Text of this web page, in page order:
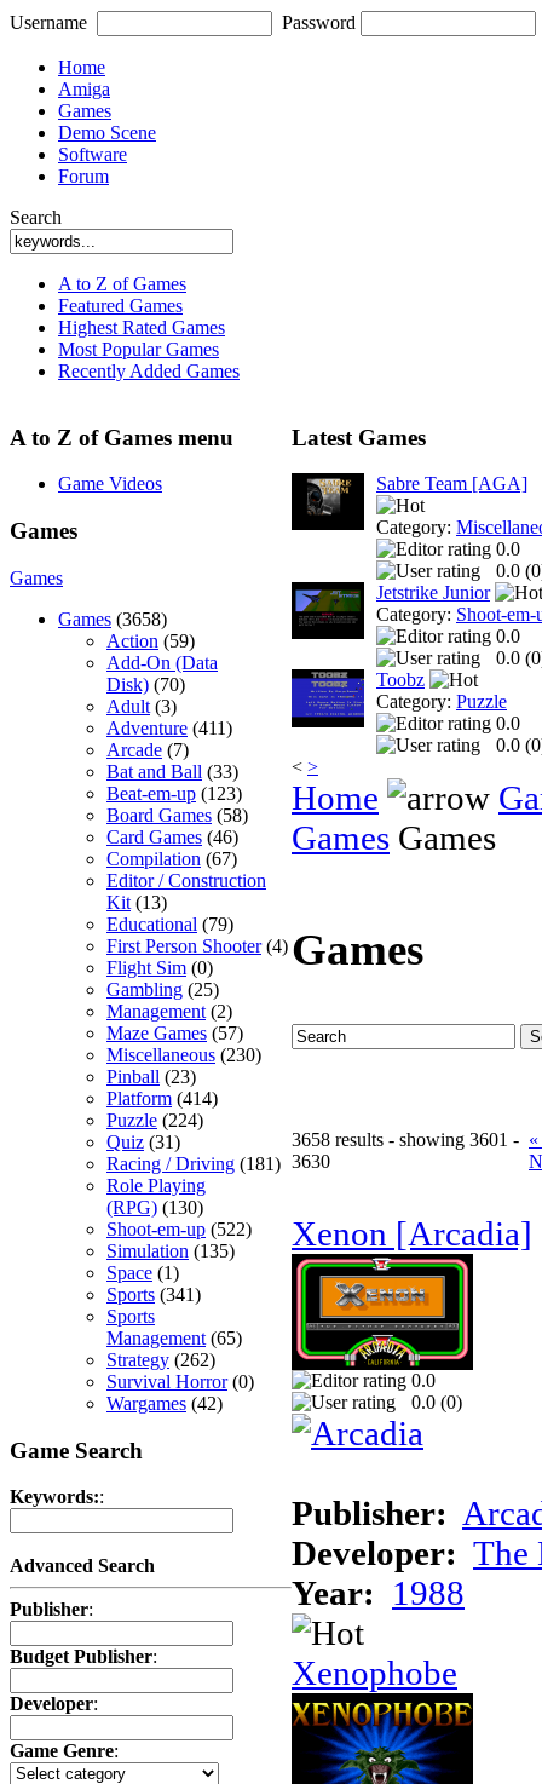
Username Password
Home
Amiga
Games
Demo Scene
Software
Forum
Search
A to Z of Games
Featured Games
Highest Rated Games
Most Popular Games
Recently Added Games
A to Z of Games menu
Game Videos
Games
Games
Games (3658)
Action (59)
Add-On (Data
Disk) (70)
Adult (3)
Adventure (411)
Arcade (7)
Bat and Ball (33)
Beat-em-up (123)
Board Games (58)
Card Games (46)
Compilation (67)
Editor / Construction
Kit (13)
Educational (79)
First Person Shooter(4)
Flight Sim (0)
Gambling (25)
Management (2)
Maze Games (57)
Miscellaneous (230)
Pinball (23)
Platform (414)
Puzzle (224)
Quiz (31)
Racing / Driving (181)
Role Playing
(RPG) (130)
Shoot-em-up (522)
Simulation (135)
Space (1)
Sports (341)
Sports
Management (65)
Strategy (262)
Survival Horror(0)
Wargames (42)
Game Search
Keywords::
Advanced Search
Publisher:
Budget Publisher:
Developer:
Game Genre:
Latest Games
Sabre Team [AGA]
Category:
0.0
0.0 (0
Jetstrike Junior
Category: Shoot-em-
0.0
0.0 (0
Toobz
Category: Puzzle
0.0
0.0 (0
< >
Home
Games Games
Games
3658 results - showing 3601 -
3630
Xenon [Arcadia]
0.0
0.0 (0)
Publisher:
Developer: The
Year: 1988
Xenophobe